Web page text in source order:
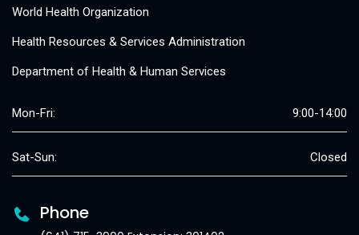
World Health Organization
Health Resources & Services Administration
Department of Health & Human Services
Mon-Fri: 9:00-14:00
Sat-Sun: Closed
Phone